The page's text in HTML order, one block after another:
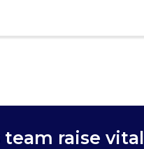
team raise vital